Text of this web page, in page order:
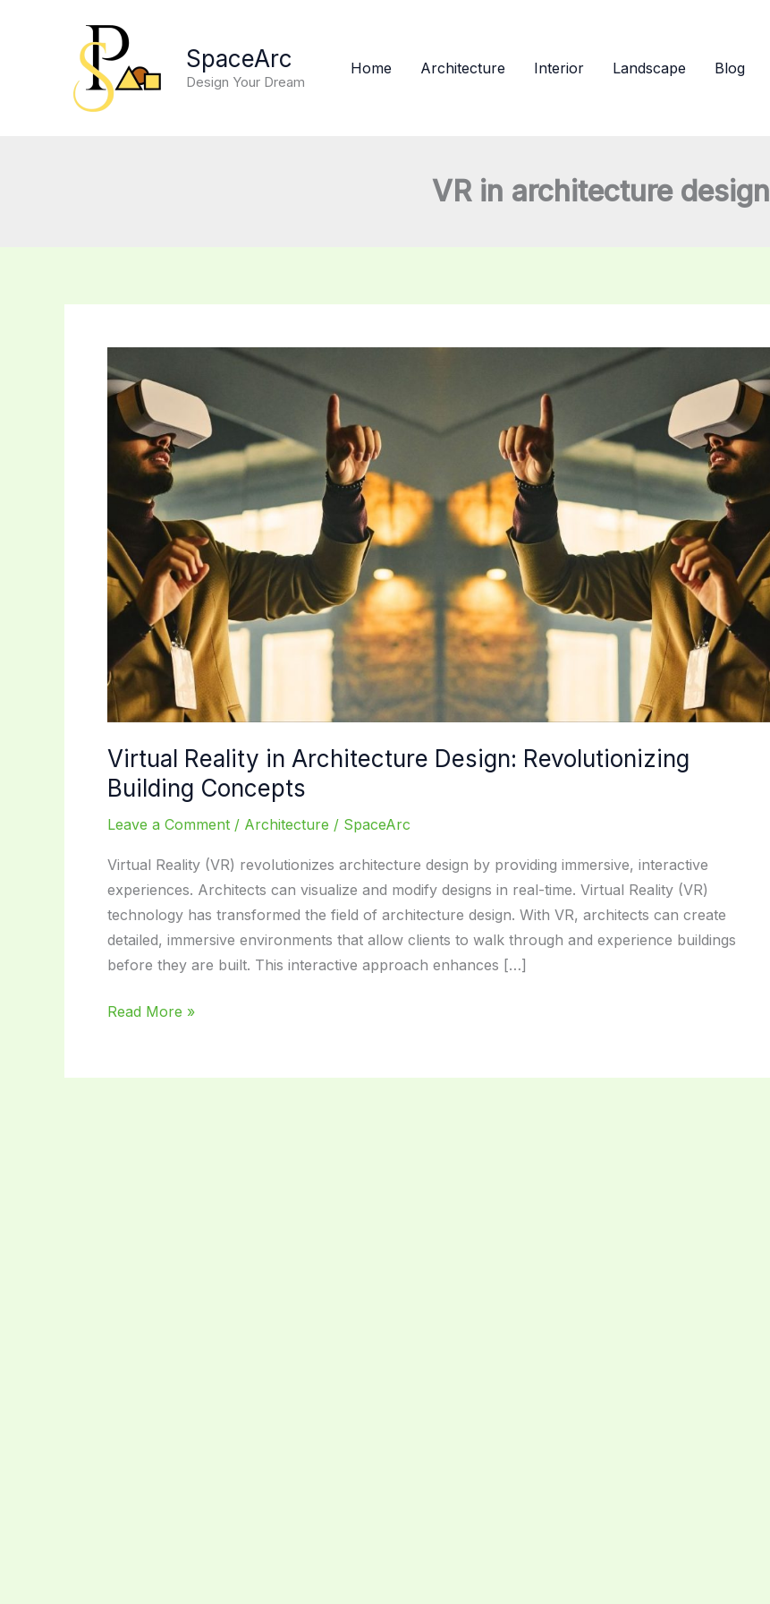
SpaceArc
Design Your Dream
Home Architecture Interior Landscape Blog
VR in architecture design
Virtual Reality in Architecture Design: Revolutionizing
Building Concepts
Leave a Comment / Architecture / SpaceArc
Virtual Reality (VR) revolutionizes architecture design by providing immersive, interactive
experiences. Architects can visualize and modify designs in real-time. Virtual Reality (VR)
technology has transformed the field of architecture design. With VR, architects can create
detailed, immersive environments that allow clients to walk through and experience buildings
before they are built. This interactive approach enhances […]
Virtual
Read More »